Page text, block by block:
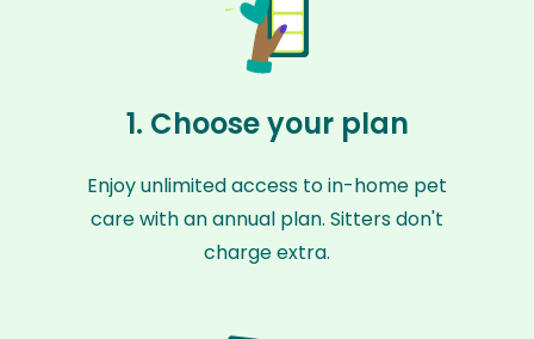
1. Choose your plan
Enjoy unlimited access to in-home pet
care with an annual plan. Sitters don't
charge extra.